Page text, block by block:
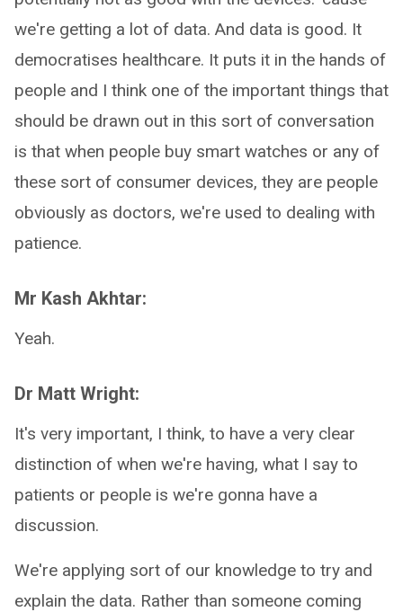
we're getting a lot of data. And data is good. It
democratises healthcare. It puts it in the hands of
people and I think one of the important things that
should be drawn out in this sort of conversation
is that when people buy smart watches or any of
these sort of consumer devices, they are people
obviously as doctors, we're used to dealing with
patience.
Mr Kash Akhtar:
Yeah.
Dr Matt Wright:
It's very important, I think, to have a very clear
distinction of when we're having, what I say to
patients or people is we're gonna have a
discussion.
We're applying sort of our knowledge to try and
explain the data. Rather than someone coming